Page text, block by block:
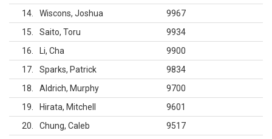
14
Wiscons, Joshua
9967
15
Saito, Toru
9934
16
Li, Cha
9900
17
Sparks, Patrick
9834
18
Aldrich, Murphy
9700
19
Hirata, Mitchell
9601
20
Chung, Caleb
9517